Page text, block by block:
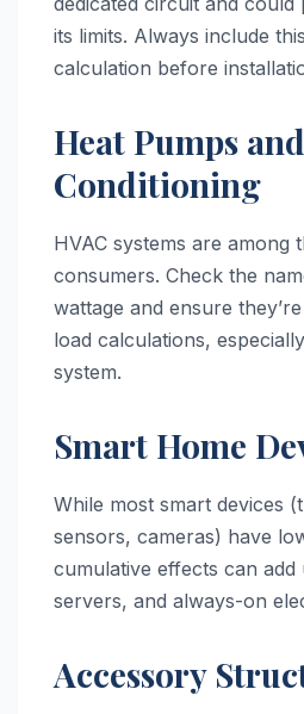
its limits. Always include
calculation before
Heat Pumps
Conditioning
HVAC systems are among
consumers. Check the
wattage and ensure
load calculations,
system.
Smart Home
While most smart devices
sensors, cameras) have
cumulative effects can add
servers, and always-on
Accessory